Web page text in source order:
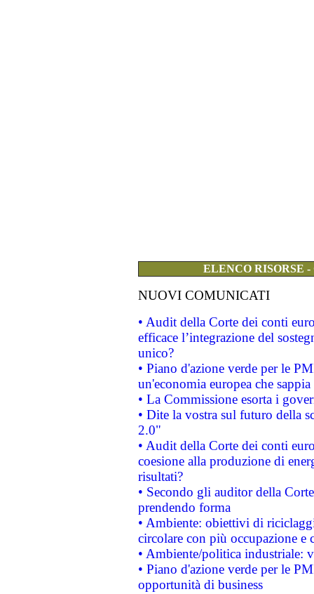
ELENCO RISORSE
NUOVI COMUNICATI
• Audit della Corte dei conti
efficace l’integrazione del
unico?
• Piano d'azione verde per le
un'economia europea che
• La Commissione esorta i
• Dite la vostra sul futuro della
2.0"
• Audit della Corte dei conti
coesione alla produzione di
risultati?
• Secondo gli auditor della
prendendo forma
• Ambiente: obiettivi di
circolare con più occupazione e
• Ambiente/politica industriale:
• Piano d'azione verde per le
opportunità di business